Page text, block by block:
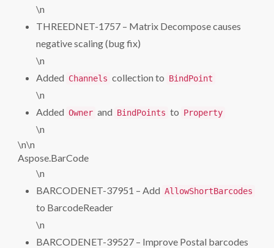
\n
THREEDNET-1757 – Matrix Decompose causes
negative scaling (bug fix)
\n
Added Channels collection to BindPoint
\n
Added Owner and BindPoints to Property
\n
\n\n
Aspose.BarCode
\n
BARCODENET-37951 – Add AllowShortBarcodes
to BarcodeReader
\n
BARCODENET-39527 – Improve Postal barcodes